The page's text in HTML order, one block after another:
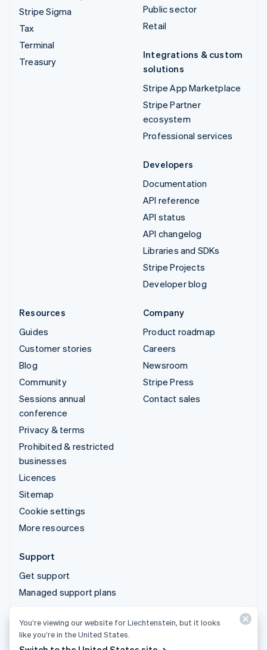
Stripe Sigma
Tax
Terminal
Treasury
Public sector
Retail
Integrations & custom
solutions
Stripe App Marketplace
Stripe Partner
ecosystem
Professional services
Developers
Documentation
API reference
API status
API changelog
Libraries and SDKs
Stripe Projects
Developer blog
Resources
Guides
Customer stories
Blog
Community
Sessions annual
conference
Privacy & terms
Prohibited & restricted
businesses
Licences
Sitemap
Cookie settings
More resources
Company
Product roadmap
Careers
Newsroom
Stripe Press
Contact sales
Support
Get support
Managed support plans
© 2026 Stripe, LLC
You’re viewing our website for Liechtenstein, but it looks
like you’re in the United States.